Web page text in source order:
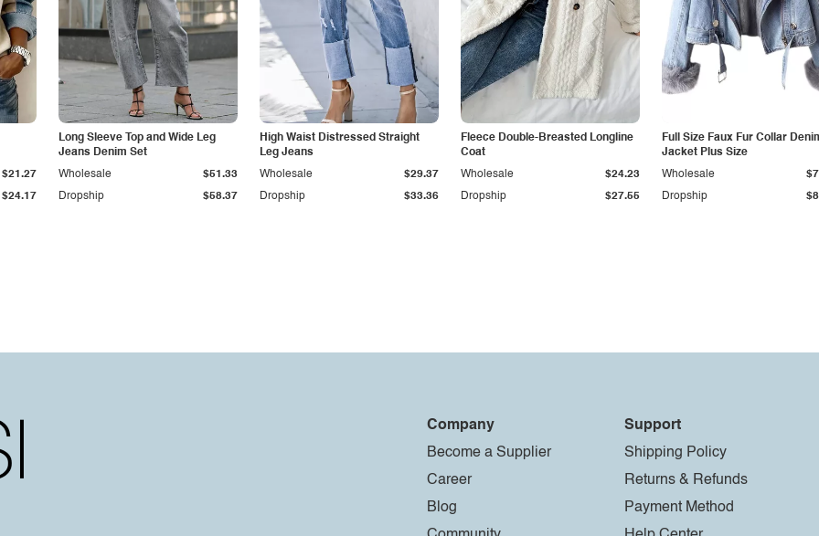
$24.17
$21.27
Long Sleeve Top and Wide Leg
Jeans Denim Set
Dropship $58.37
Wholesale $51.33
High Waist Distressed Straight
Leg Jeans
Dropship $33.36
Wholesale $29.37
Fleece Double-Breasted Longline
Coat
Dropship $27.55
Wholesale $24.23
Full Size Faux Fur Collar
Jacket Plus Size
Dropship
Wholesale
Company
Become a Supplier
Career
Blog
Support
Shipping Policy
Returns & Refunds
Payment Method